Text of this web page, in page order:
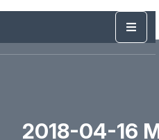
2018-04-16